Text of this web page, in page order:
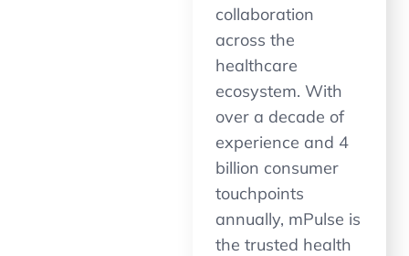
collaboration
across the
healthcare
ecosystem. With
over a decade of
experience and 4
billion consumer
touchpoints
annually, mPulse is
the trusted health